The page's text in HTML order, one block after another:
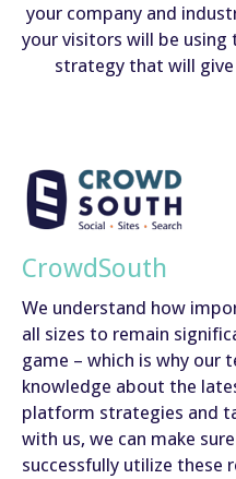
your company and
your visitors will be
strategy that will
CrowdSouth
We understand how
all sizes to remain
game – which is why our
knowledge about the
platform strategies and
with us, we can make
successfully utilize these